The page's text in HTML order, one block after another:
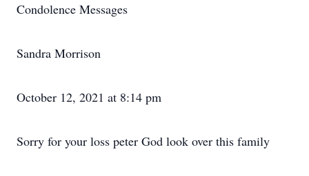
Condolence Messages
Sandra Morrison
October 12, 2021 at 8:14 pm
Sorry for your loss peter God look over this family